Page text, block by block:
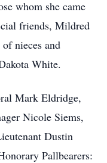
whom she came
friends, Mildred
nieces and
White.
Mark Eldridge,
Nicole Siems,
Dustin
Pallbearers: